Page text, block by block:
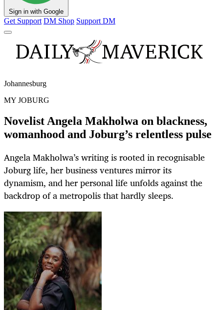
Sign in with Google
Get Support DM Shop Support DM
Johannesburg
MY JOBURG
Novelist Angela Makholwa on blackness,
womanhood and Joburg’s relentless pulse
Angela Makholwa’s writing is rooted in recognisable
Joburg life, her business ventures mirror its
dynamism, and her personal life unfolds against the
backdrop of a metropolis that hardly sleeps.